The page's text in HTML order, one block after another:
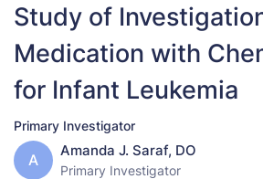
Study of
Medication with
for Infant Leukemia
Primary Investigator
A
Amanda J. Saraf, DO
Primary Investigator